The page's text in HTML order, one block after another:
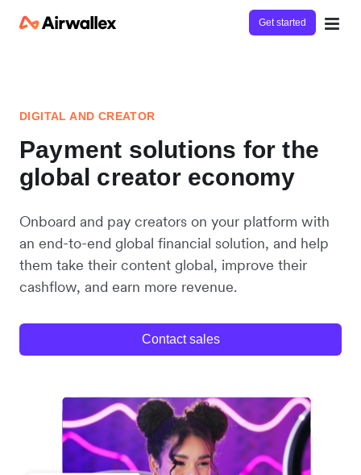
Get started
DIGITAL AND CREATOR
Payment solutions for the
global creator economy
Onboard and pay creators on your platform with
an end-to-end global financial solution, and help
them take their content global, improve their
cashflow, and earn more revenue.
Contact sales